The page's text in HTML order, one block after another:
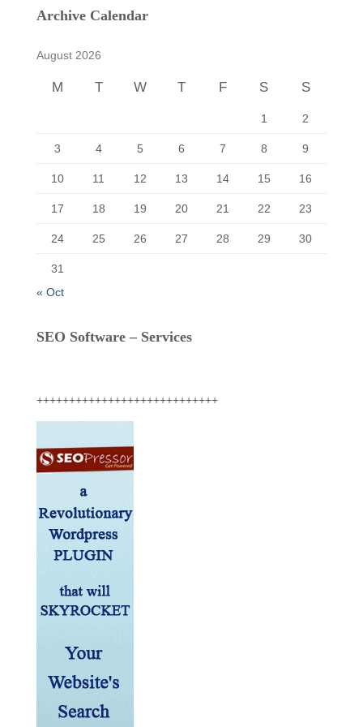
c
o
Archive Calendar
August 2026
M T W T F S S
1 2
3 4 5 6 7 8 9
10 11 12 13 14 15 16
17 18 19 20 21 22 23
24 25 26 27 28 29 30
31
« Oct
SEO Software – Services
++++++++++++++++++++++++++++